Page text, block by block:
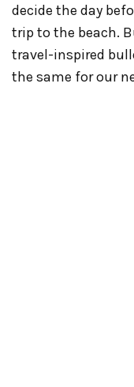
decide the day
trip to the beach.
travel-inspired
the same for our